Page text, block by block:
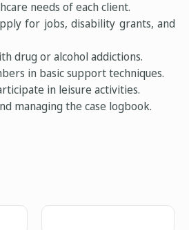
needs of each client.
for jobs, disability grants, and
drug or alcohol addictions.
in basic support techniques.
in leisure activities.
managing the case logbook.